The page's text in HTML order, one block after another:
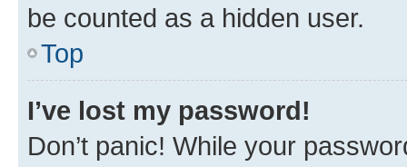
be counted as a hidden user.
Top
I’ve lost my password!
Don’t panic! While your